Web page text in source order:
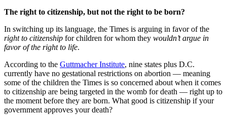
The right to citizenship, but not the right to be born?
In switching up its language, the Times is arguing in favor of the
right to citizenship for children for whom they wouldn’t argue in
favor of the right to life.
According to the Guttmacher Institute, nine states plus D.C.
currently have no gestational restrictions on abortion — meaning
some of the children the Times is so concerned about when it comes
to citizenship are being targeted in the womb for death — right up to
the moment before they are born. What good is citizenship if your
government approves your death?